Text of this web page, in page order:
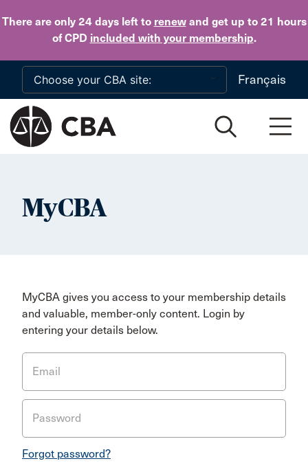
There are only 24 daysleft to renewand get up to 21 hours
of CPD included with your membership.
Skip to main content
Français
MyCBA
MyCBA gives you access to your membership details
and valuable, member-only content. Login by
entering your details below.
Email
Password
Forgot password?